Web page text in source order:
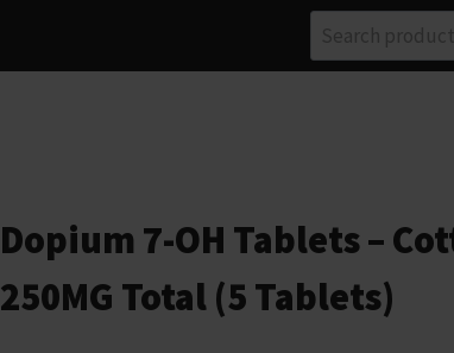
for:
Dopium 7-OH Tablets –
250MG Total (5 Tablets)